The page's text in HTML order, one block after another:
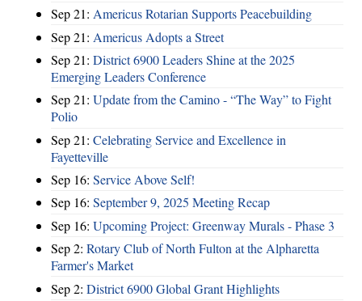
Sep 21: Americus Rotarian Supports Peacebuilding
Sep 21: Americus Adopts a Street
Sep 21: District 6900 Leaders Shine at the 2025
Emerging Leaders Conference
Sep 21: Update from the Camino - “The Way” to Fight
Polio
Sep 21: Celebrating Service and Excellence in
Fayetteville
Sep 16: Service Above Self!
Sep 16: September 9, 2025 Meeting Recap
Sep 16: Upcoming Project: Greenway Murals - Phase 3
Sep 2: Rotary Club of North Fulton at the Alpharetta
Farmer's Market
Sep 2: District 6900 Global Grant Highlights